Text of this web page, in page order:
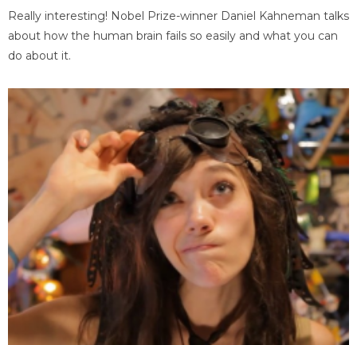
Really interesting! Nobel Prize-winner Daniel Kahneman talks
about how the human brain fails so easily and what you can
do about it.